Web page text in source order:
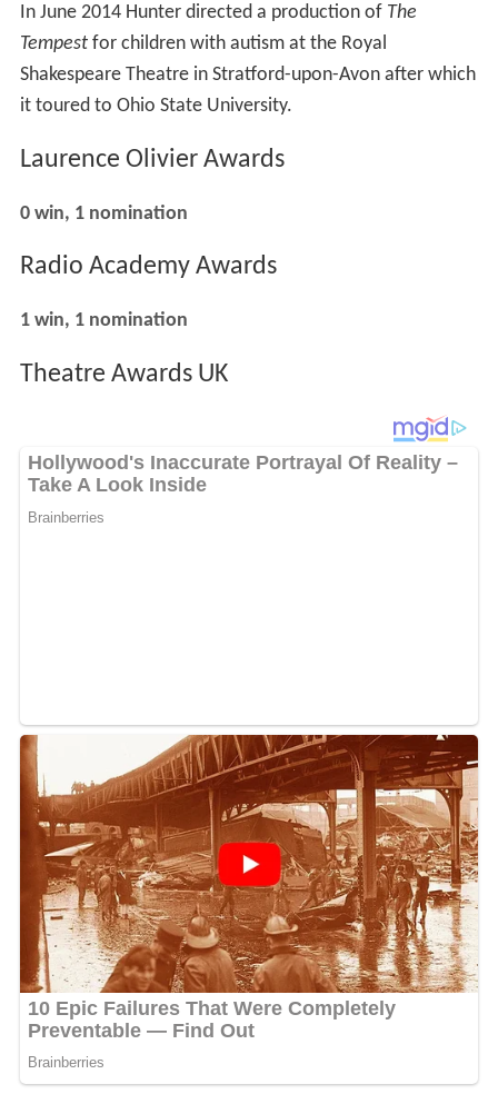
In June 2014 Hunter directed a production of The
Tempestfor children with autism at the Royal
Shakespeare Theatre in Stratford-upon-Avon after which
it toured to Ohio State University.
Laurence Olivier Awards
0 win, 1 nomination
Radio Academy Awards
1 win, 1 nomination
Theatre Awards UK